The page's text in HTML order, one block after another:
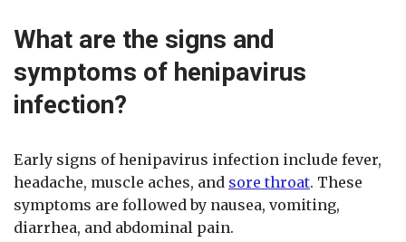
What are the signs and
symptoms of henipavirus
infection?
Early signs of henipavirus infection include fever,
headache, muscle aches, and sore throat. These
symptoms are followed by nausea, vomiting,
diarrhea, and abdominal pain.